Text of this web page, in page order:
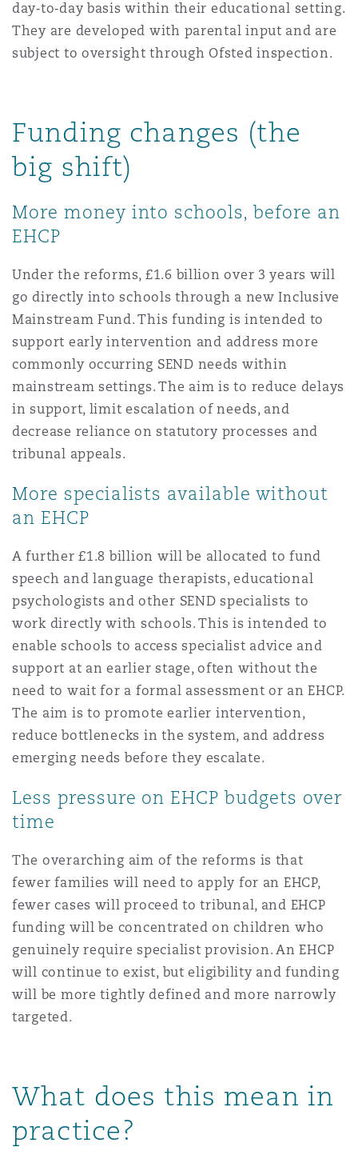
day‑to‑day basis within their educational setting.
They are developed with parental input and are
subject to oversight through Ofsted inspection.
Funding changes (the
big shift)
More money into schools, before an
EHCP
Under the reforms, £1.6 billion over 3 years will
go directly into schools through a new Inclusive
Mainstream Fund. This funding is intended to
support early intervention and address more
commonly occurring SEND needs within
mainstream settings. The aim is to reduce delays
in support, limit escalation of needs, and
decrease reliance on statutory processes and
tribunal appeals.
More specialists available without
an EHCP
A further £1.8 billion will be allocated to fund
speech and language therapists, educational
psychologists and other SEND specialists to
work directly with schools. This is intended to
enable schools to access specialist advice and
support at an earlier stage, often without the
need to wait for a formal assessment or an EHCP.
The aim is to promote earlier intervention,
reduce bottlenecks in the system, and address
emerging needs before they escalate.
Less pressure on EHCP budgets over
time
The overarching aim of the reforms is that
fewer families will need to apply for an EHCP,
fewer cases will proceed to tribunal, and EHCP
funding will be concentrated on children who
genuinely require specialist provision. An EHCP
will continue to exist, but eligibility and funding
will be more tightly defined and more narrowly
targeted.
What does this mean in
practice?